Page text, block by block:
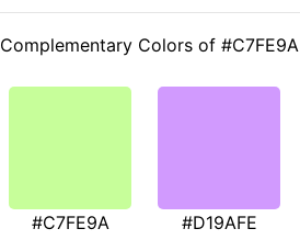
Complementary Colors of #C7FE9A
#C7FE9A #D19AFE